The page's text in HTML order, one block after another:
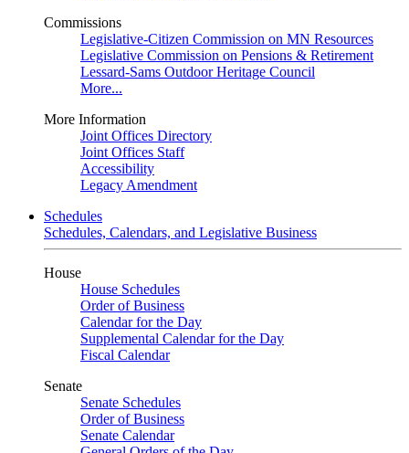
Commissions
Legislative-Citizen Commission on MN Resources
Legislative Commission on Pensions & Retirement
Lessard-Sams Outdoor Heritage Council
More...
More Information
Joint Offices Directory
Joint Offices Staff
Accessibility
Legacy Amendment
Schedules
Schedules, Calendars, and Legislative Business
House
House Schedules
Order of Business
Calendar for the Day
Supplemental Calendar for the Day
Fiscal Calendar
Senate
Senate Schedules
Order of Business
Senate Calendar